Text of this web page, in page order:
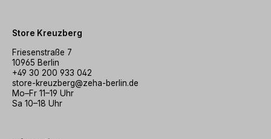
Store Kreuzberg
Friesenstraße 7
10965 Berlin
+49 30 200 933 042
store-kreuzberg@zeha-berlin.de
Mo–Fr 11–19 Uhr
Sa 10–18 Uhr